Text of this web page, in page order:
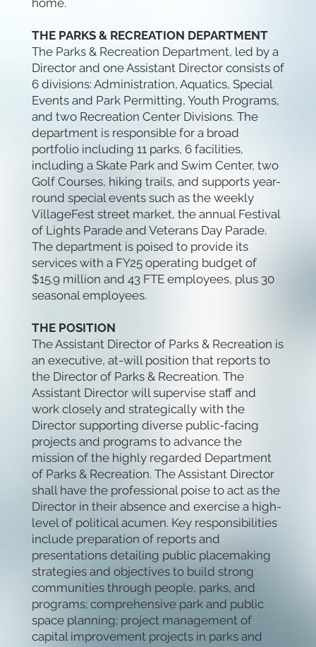
home.
THE PARKS & RECREATION DEPARTMENT
The Parks & Recreation Department, led by a
Director and one Assistant Director consists of
6 divisions: Administration, Aquatics, Special
Events and Park Permitting, Youth Programs,
and two Recreation Center Divisions. The
department is responsible for a broad
portfolio including 11 parks, 6 facilities,
including a Skate Park and Swim Center, two
Golf Courses, hiking trails, and supports year-
round special events such as the weekly
VillageFest street market, the annual Festival
of Lights Parade and Veterans Day Parade.
The department is poised to provide its
services with a FY25 operating budget of
$15.9 million and 43 FTE employees, plus 30
seasonal employees.
THE POSITION
The Assistant Director of Parks & Recreation is
an executive, at-will position that reports to
the Director of Parks & Recreation. The
Assistant Director will supervise staff and
work closely and strategically with the
Director supporting diverse public-facing
projects and programs to advance the
mission of the highly regarded Department
of Parks & Recreation. The Assistant Director
shall have the professional poise to act as the
Director in their absence and exercise a high-
level of political acumen. Key responsibilities
include preparation of reports and
presentations detailing public placemaking
strategies and objectives to build strong
communities through people, parks, and
programs; comprehensive park and public
space planning; project management of
capital improvement projects in parks and